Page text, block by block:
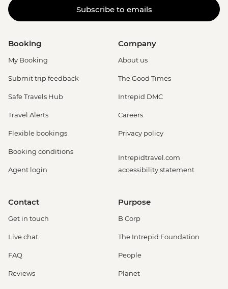
Subscribe to emails
Booking
My Booking
Submit trip feedback
Safe Travels Hub
Travel Alerts
Flexible bookings
Booking conditions
Agent login
Company
About us
The Good Times
Intrepid DMC
Careers
Privacy policy
Intrepidtravel.com
accessibility statement
Contact
Get in touch
Live chat
FAQ
Reviews
Purpose
B Corp
The Intrepid Foundation
People
Planet